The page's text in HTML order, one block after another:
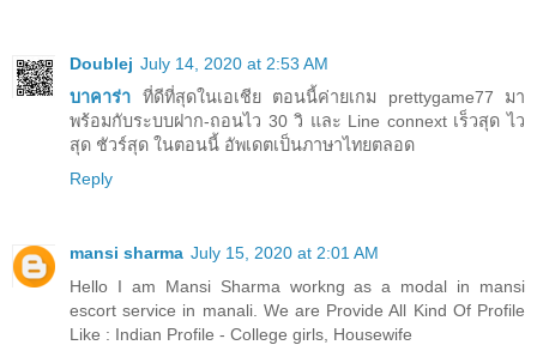
Doublej July 14, 2020 at 2:53 AM
บาคาร่า ที่ดีที่สุดในเอเชีย ตอนนี้ค่ายเกม prettygame77 มา
พร้อมกับระบบฝาก-ถอนไว 30 วิ และ Line connext เร็วสุด ไว
สุด ชัวร์สุด ในตอนนี้ อัพเดตเป็นภาษาไทยตลอด
Reply
mansi sharma July 15, 2020 at 2:01 AM
Hello I am Mansi Sharma workng as a modal in mansi
escort service in manali. We are Provide All Kind Of Profile
Like : Indian Profile - College girls, Housewife